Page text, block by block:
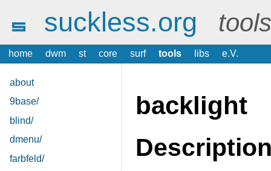
suckless.org tools
home dwm st core surf tools libs e.V.
about
9base/
blind/
dmenu/
farbfeld/
backlight